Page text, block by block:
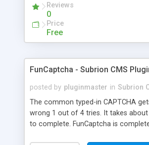
engagement with an innovative,
minteye will continue to keep you
everything related to online security,
marketing and captcha technology.
frustrated of filling so many
captchas?
Reviews
0
Price
Free
FunCaptcha - Subrion CMS
posted by pluginmaster in Subrion
The common typed-in CAPTCHA
wrong 1 out of 4 tries. It takes
to complete. FunCaptcha is